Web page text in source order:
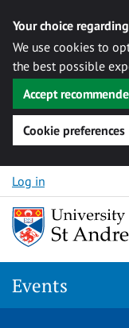
Your choice
We use cookies to
the best possible
Accept
Cookie preferences
Skip to content
Log in
Events